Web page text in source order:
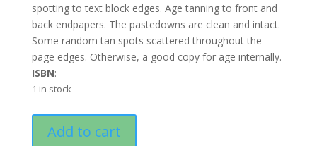
spotting to text block edges. Age tanning to front and
back endpapers. The pastedowns are clean and intact.
Some random tan spots scattered throughout the
page edges. Otherwise, a good copy for age internally.
ISBN:
1 in stock
Add to cart